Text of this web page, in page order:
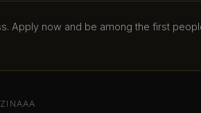
Apply now and be among the first